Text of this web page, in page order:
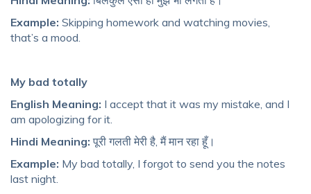
Example: Skipping homework and watching movies,
that’s a mood.
My bad totally
English Meaning: I accept that it was my mistake, and I
am apologizing for it.
Hindi Meaning: पूरी गलती मेरी है, मैं मान रहा हूँ।
Example: My bad totally, I forgot to send you the notes
last night.